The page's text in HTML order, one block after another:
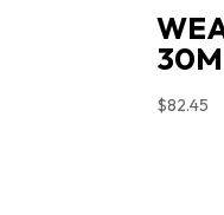
$82.45